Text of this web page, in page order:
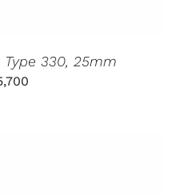
330, 25mm